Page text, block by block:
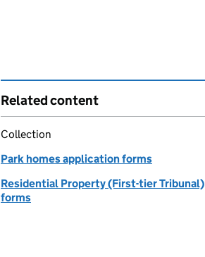
Related content
Collection
Park homes application forms
Residential Property (First-tier Tribunal)
forms